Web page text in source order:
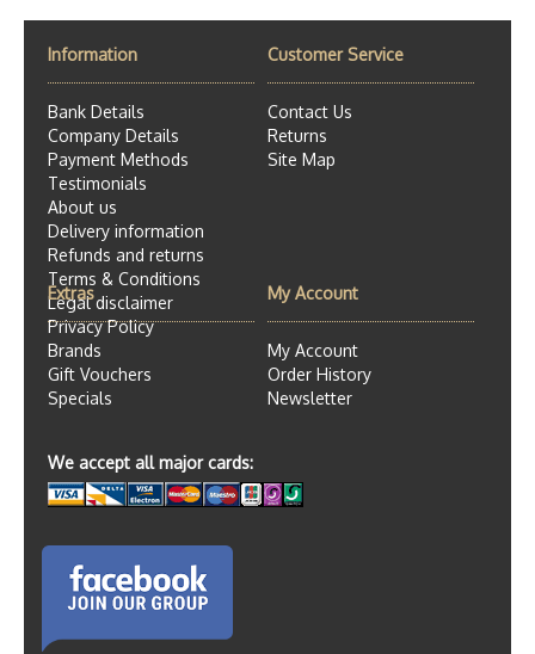
Information
Bank Details
Company Details
Payment Methods
Testimonials
About us
Delivery information
Refunds and returns
Terms & Conditions
Legal disclaimer
Privacy Policy
Customer Service
Contact Us
Returns
Site Map
Extras
Brands
Gift Vouchers
Specials
My Account
My Account
Order History
Newsletter
We accept all major cards: